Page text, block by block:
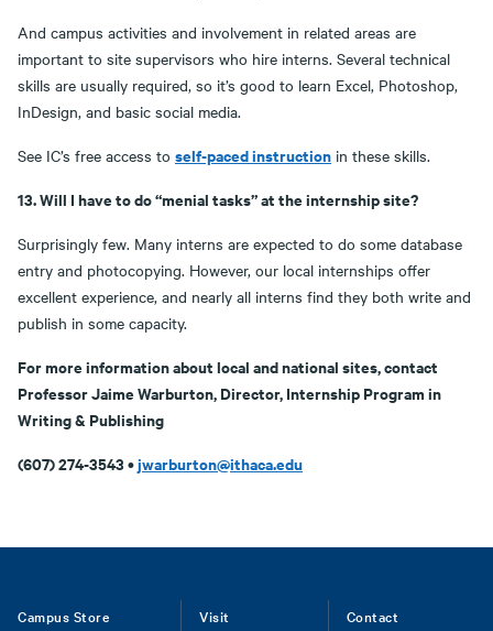
And campus activities and involvement in related areas are
important to site supervisors who hire interns. Several technical
skills are usually required, so it’s good to learn Excel, Photoshop,
InDesign, and basic social media.
See IC’s free access to self-paced instruction in these skills.
13. Will I have to do “menial tasks” at the internship site?
Surprisingly few. Many interns are expected to do some database
entry and photocopying. However, our local internships offer
excellent experience, and nearly all interns find they both write and
publish in some capacity.
For more information about local and national sites, contact
Professor Jaime Warburton, Director, Internship Program in
Writing & Publishing
(607) 274-3543 •jwarburton@ithaca.edu
Campus Store Visit Contact